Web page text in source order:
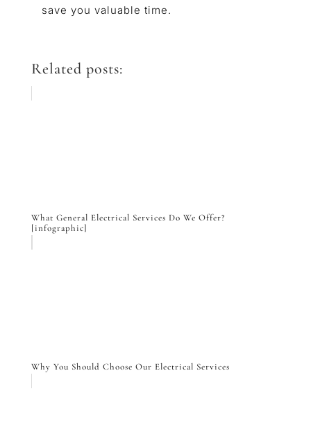
save you valuable time.
Related posts:
What General Electrical Services Do We Offer?
[infographic]
Why You Should Choose Our Electrical Services